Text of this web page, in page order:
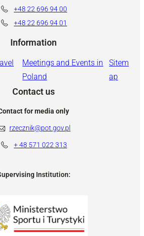
+48 22 696 94 00
+48 22 696 94 01
Information
Meetings and Events in
Poland
Sitem
ap
Contact us
for media only
rzecznik@pot.gov.pl
+ 48 571 022 313
Institution: